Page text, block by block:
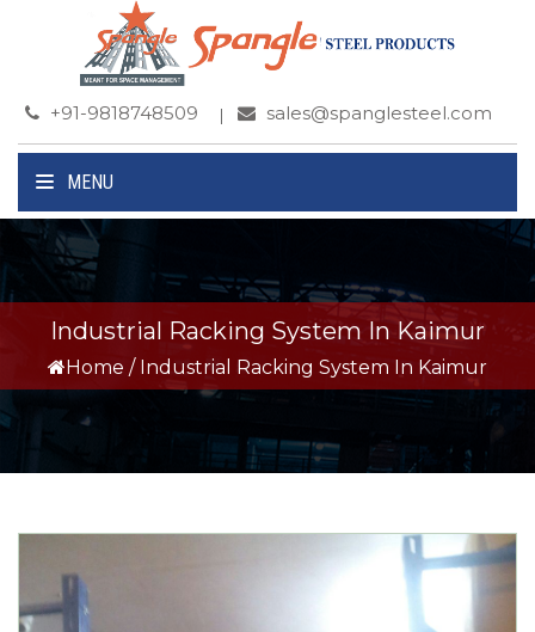
+91-9818748509 sales@spanglesteel.com
MENU
Industrial Racking System In Kaimur
Home / Industrial Racking System In Kaimur